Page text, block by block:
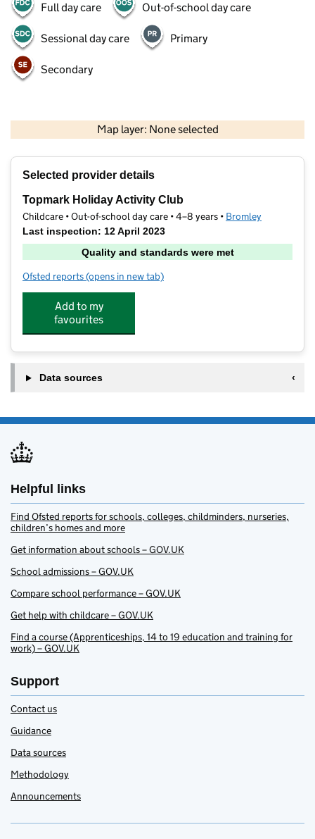
Full day care Out-of-school day care
Sessional day care Primary
Secondary
Map layer: None selected
Contains OS data © Crown copyright and database rights 2026
Selected provider details
Topmark Holiday Activity Club
Childcare • Out-of-school day care • 4–8 years • Bromley
Last inspection: 12 April 2023
Quality and standards were met
Ofsted reports for Topmark Holiday Activity Club
(opens in new tab)
Add to my
favourites
Data sources
Helpful links
Find Ofsted reports for schools, colleges, childminders, nurseries,
children’s homes and more
Get information about schools – GOV.UK
School admissions – GOV.UK
Compare school performance – GOV.UK
Get help with childcare – GOV.UK
Find a course (Apprenticeships, 14 to 19 education and training for
work) – GOV.UK
Support
Contact us
Guidance
Data sources
Methodology
Announcements